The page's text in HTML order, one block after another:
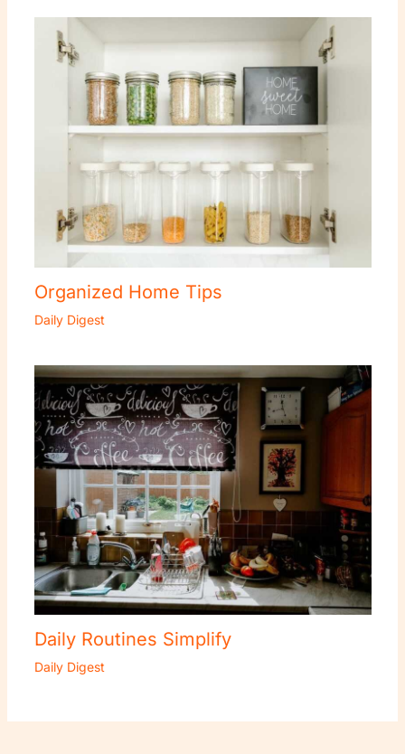
Organized Home Tips
Daily Digest
Daily Routines Simplify
Daily Digest